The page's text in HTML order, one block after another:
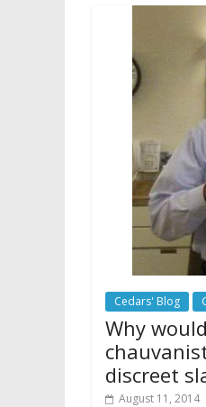
Cedars' Blog
Why
discreet
August 11, 2014